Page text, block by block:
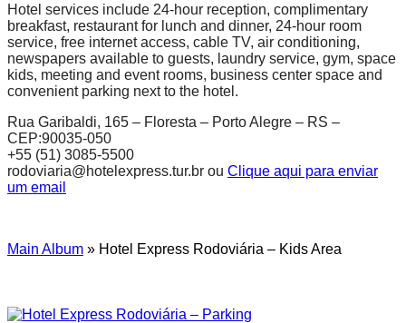
Hotel services include 24-hour reception, complimentary
breakfast, restaurant for lunch and dinner, 24-hour room
service, free internet access, cable TV, air conditioning,
newspapers available to guests, laundry service, gym, space
kids, meeting and event rooms, business center space and
convenient parking next to the hotel.
Rua Garibaldi, 165 – Floresta – Porto Alegre – RS –
CEP:90035-050
+55 (51) 3085-5500
rodoviaria@hotelexpress.tur.br ou Clique aqui para enviar
um email
Main Album » Hotel Express Rodoviária – Kids Area